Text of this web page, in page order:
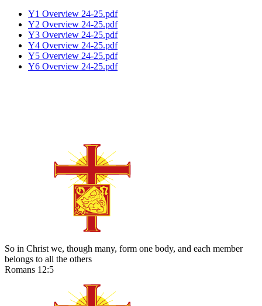
Y1 Overview 24-25.pdf
Y2 Overview 24-25.pdf
Y3 Overview 24-25.pdf
Y4 Overview 24-25.pdf
Y5 Overview 24-25.pdf
Y6 Overview 24-25.pdf
So in Christ we, though many, form one body, and each member
belongs to all the others
Romans 12:5